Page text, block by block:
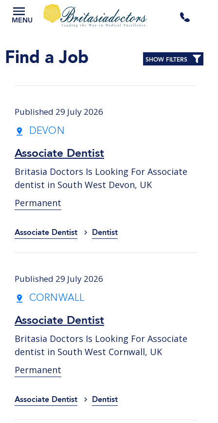
MENU
Find a Job SHOW FILTERS
Published 29 July 2026
DEVON
Associate Dentist
Britasia Doctors Is Looking For Associate
dentist in South West Devon, UK
Permanent
Associate Dentist Dentist
Published 29 July 2026
CORNWALL
Associate Dentist
Britasia Doctors Is Looking For Associate
dentist in South West Cornwall, UK
Permanent
Associate Dentist Dentist